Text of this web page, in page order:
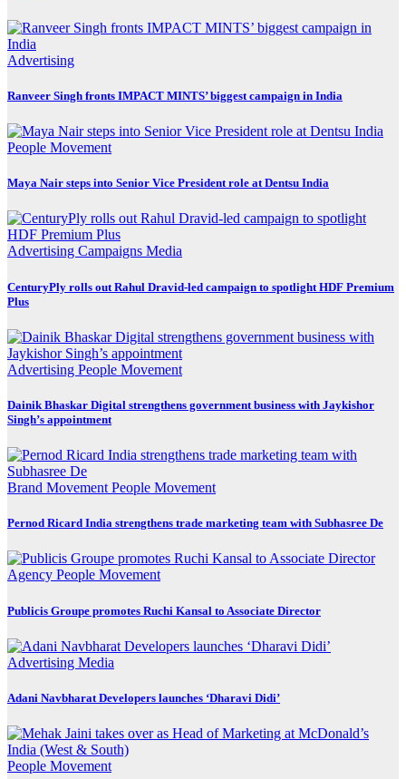
Advertising
Ranveer Singh fronts IMPACT MINTS’ biggest campaign in India
People Movement
Maya Nair steps into Senior Vice President role at Dentsu India
Advertising Campaigns Media
CenturyPly rolls out Rahul Dravid-led campaign to spotlight HDF Premium
Plus
Advertising People Movement
Dainik Bhaskar Digital strengthens government business with Jaykishor
Singh’s appointment
Brand Movement People Movement
Pernod Ricard India strengthens trade marketing team with Subhasree De
Agency People Movement
Publicis Groupe promotes Ruchi Kansal to Associate Director
Advertising Media
Adani Navbharat Developers launches ‘Dharavi Didi’
People Movement